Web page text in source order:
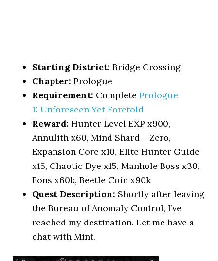
Starting District: Bridge Crossing
Chapter: Prologue
Requirement: CompletePrologue
1: Unforeseen Yet Foretold
Reward: Hunter Level EXP x900,
Annulith x60, Mind Shard – Zero,
Expansion Core x10, Elite Hunter Guide
x15, Chaotic Dye x15, Manhole Boss x30,
Fons x60k, Beetle Coin x90k
Quest Description: Shortly after leaving
the Bureau of Anomaly Control, I’ve
reached my destination. Let me have a
chat with Mint.